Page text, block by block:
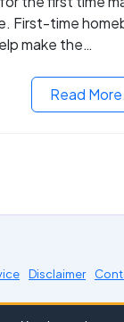
First-time
make the
Read
Disclaimer